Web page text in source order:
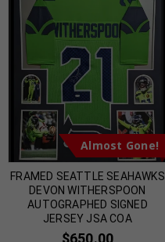
Almost Gone!
FRAMED SEATTLE SEAHAWKS
DEVON WITHERSPOON
AUTOGRAPHED SIGNED
JERSEY JSA COA
$650.00